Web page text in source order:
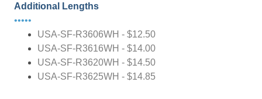
Additional Lengths
•••••
USA-SF-R3606WH - $12.50
USA-SF-R3616WH - $14.00
USA-SF-R3620WH - $14.50
USA-SF-R3625WH - $14.85